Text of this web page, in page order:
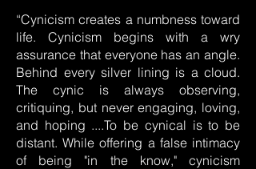
“Cynicism creates a numbness toward
life. Cynicism begins with a wry
assurance that everyone has an angle.
Behind every silver lining is a cloud.
The cynic is always observing,
critiquing, but never engaging, loving,
and hoping ....To be cynical is to be
distant. While offering a false intimacy
of being "in the know," cynicism